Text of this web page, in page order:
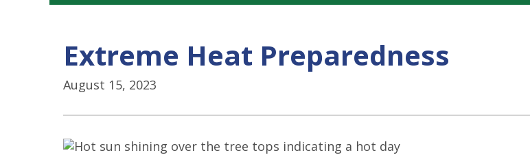
Extreme Heat Preparedness
August 15, 2023